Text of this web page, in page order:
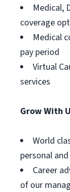
Medical,
coverage
Medical
pay period
Virtual
services
Grow With
World
personal
Career
of our